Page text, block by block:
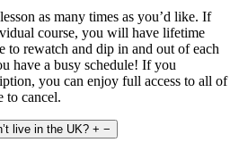
as many times as you’d like. If
course, you will have lifetime
to rewatch and dip in and out of each
have a busy schedule! If you
you can enjoy full access to all of
to cancel.
live in the UK? + −